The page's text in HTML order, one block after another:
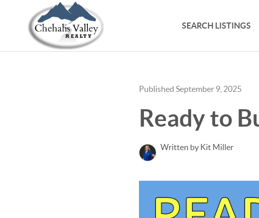
SEARCH LISTINGS
Published September 9, 2025
Ready to
Written by Kit Miller